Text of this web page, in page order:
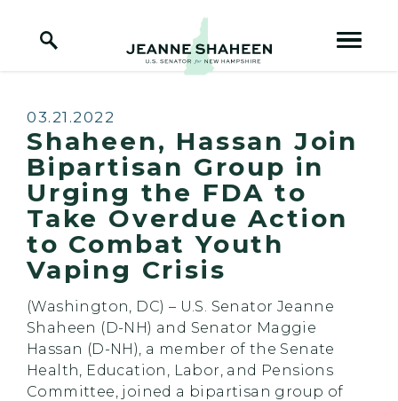
Home Logo Link
Published:
03.21.2022
Shaheen, Hassan Join
Bipartisan Group in
Urging the FDA to
Take Overdue Action
to Combat Youth
Vaping Crisis
(Washington, DC) – U.S. Senator Jeanne
Shaheen (D-NH) and Senator Maggie
Hassan (D-NH), a member of the Senate
Health, Education, Labor, and Pensions
Committee, joined a bipartisan group of